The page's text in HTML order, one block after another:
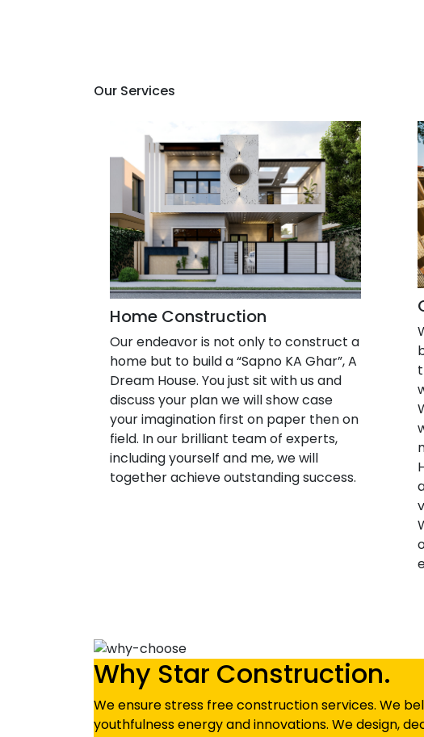
Our Services
Home Construction
Our endeavor is not only to construct a
home but to build a “Sapno KA Ghar”, A
Dream House. You just sit with us and
discuss your plan we will show case
your imagination first on paper then on
field. In our brilliant team of experts,
including yourself and me, we will
together achieve outstanding success.
Why Star Construction.
We ensure stress free construction services. We
youthfulness energy and innovations. We design,